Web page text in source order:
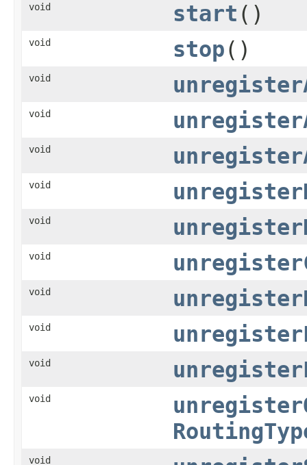
void start ()
void stop()
void
void
void
void
void
void
void
void
void
void
void